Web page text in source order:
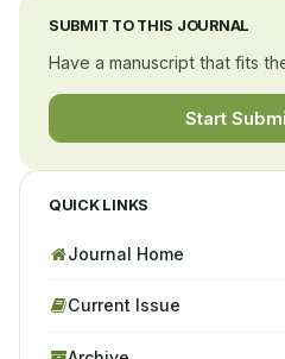
SUBMIT TO THIS JOURNAL
Have a manuscript that fits
Start
QUICK LINKS
Journal Home
Current Issue